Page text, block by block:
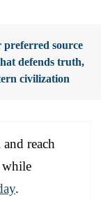
preferred source
defends truth,
civilization
reach
while
.